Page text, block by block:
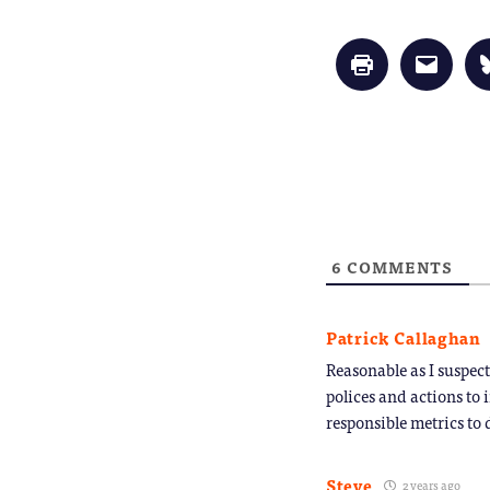
Click
to
print
Click
to
email
6 COMMENTS
Patrick Callaghan
Reasonable as I
polices and actions to
responsible metrics to
2 years ago